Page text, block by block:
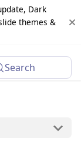
Dark
themes &
Search